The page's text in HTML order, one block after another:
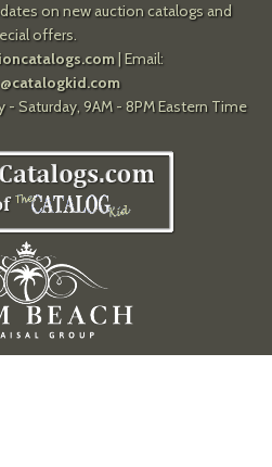
on new auction catalogs and
offers.
| Email:
Saturday, 9AM - 8PM Eastern Time